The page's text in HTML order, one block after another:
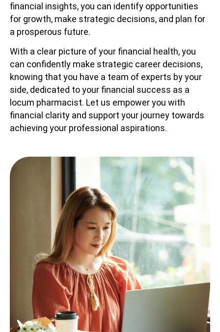
financial insights, you can identify opportunities
for growth, make strategic decisions, and plan for
a prosperous future.
With a clear picture of your financial health, you
can confidently make strategic career decisions,
knowing that you have a team of experts by your
side, dedicated to your financial success as a
locum pharmacist. Let us empower you with
financial clarity and support your journey towards
achieving your professional aspirations.